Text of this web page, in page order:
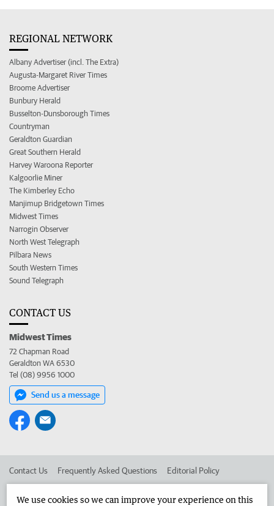
REGIONAL NETWORK
Albany Advertiser (incl. The Extra)
Augusta-Margaret River Times
Broome Advertiser
Bunbury Herald
Busselton-Dunsborough Times
Countryman
Geraldton Guardian
Great Southern Herald
Harvey Waroona Reporter
Kalgoorlie Miner
The Kimberley Echo
Manjimup Bridgetown Times
Midwest Times
Narrogin Observer
North West Telegraph
Pilbara News
South Western Times
Sound Telegraph
CONTACT US
Midwest Times
72 Chapman Road
Geraldton WA 6530
Tel (08) 9956 1000
Send us a message
Contact Us Frequently Asked Questions Editorial Policy
We use cookies so we can improve your experience on this